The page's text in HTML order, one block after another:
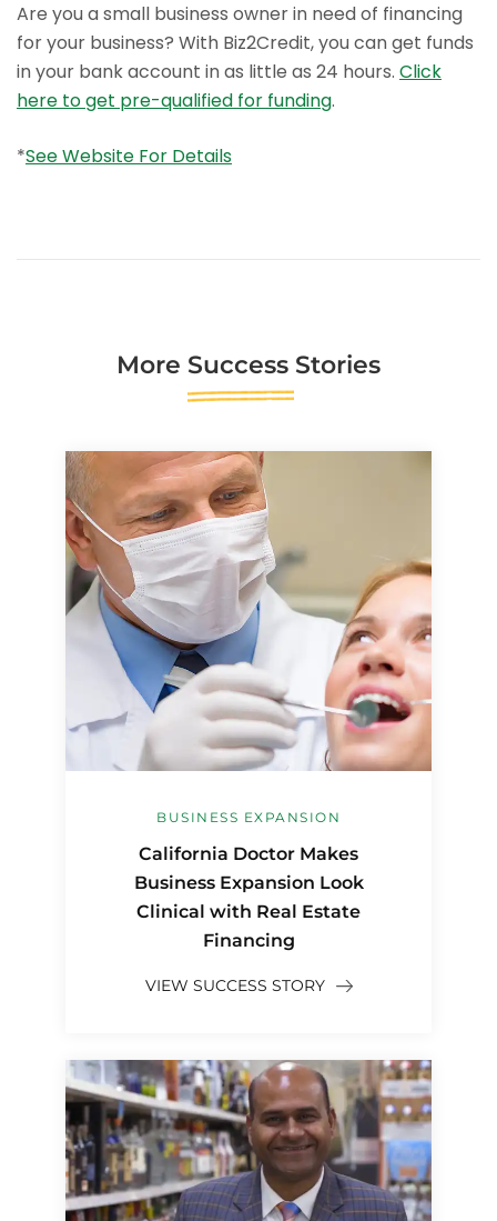
Are you a small business owner in need of financing
for your business? With Biz2Credit, you can get funds
in your bank account in as little as 24 hours. Click
here to get pre-qualified for funding.
*See Website For Details
More Success Stories
BUSINESS EXPANSION
California Doctor Makes
Business Expansion Look
Clinical with Real Estate
Financing
VIEW SUCCESS STORY